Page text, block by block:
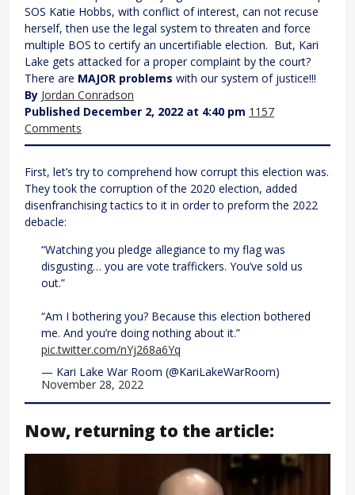
SOS Katie Hobbs, with conflict of interest, can not recuse
herself, then use the legal system to threaten and force
multiple BOS to certify an uncertifiable election. But, Kari
Lake gets attacked for a proper complaint by the court?
There are MAJOR problems with our system of justice!!!
By Jordan Conradson
Published December 2, 2022 at 4:40 pm 1157
Comments
First, let’s try to comprehend how corrupt this election was.
They took the corruption of the 2020 election, added
disenfranchising tactics to it in order to preform the 2022
debacle:
“Watching you pledge allegiance to my flag was
disgusting… you are vote traffickers. You’ve sold us
out.”
“Am I bothering you? Because this election bothered
me. And you’re doing nothing about it.”
pic.twitter.com/nYj268a6Yq
— Kari Lake War Room (@KariLakeWarRoom)
November 28, 2022
Now, returning to the article: